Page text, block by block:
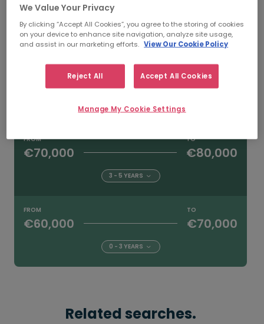
annualsalary for Environmental Managers
working in Dublin is€70,000 - €80,000.
€80,000 €90,000
5+ YEARS
FROM
€70,000
TO
€80,000
3 - 5 YEARS
FROM
€60,000
TO
€70,000
0 - 3 YEARS
Related searches.
We Value Your Privacy
By clicking “Accept All Cookies”, you agree to the storing of cookies
on your device to enhance site navigation, analyze site usage,
and assist in our marketing efforts. View Our Cookie Policy
Reject All Accept All Cookies
Manage My Cookie Settings